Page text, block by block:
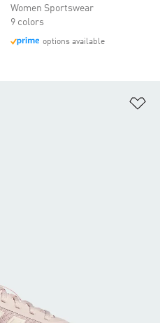
Women Sportswear
9 colors
options available